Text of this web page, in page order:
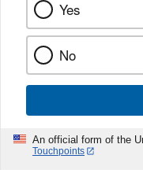
Yes
No
An official form of the
Touchpoints